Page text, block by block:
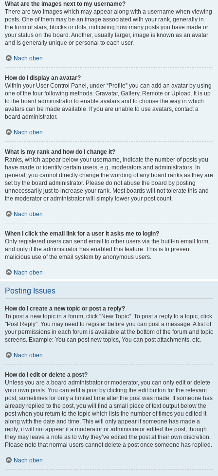
What are the images next to my username?
There are two images which may appear along with a username when viewing
posts. One of them may be an image associated with your rank, generally in
the form of stars, blocks or dots, indicating how many posts you have made or
your status on the board. Another, usually larger, image is known as an avatar
and is generally unique or personal to each user.
Nach oben
How do I display an avatar?
Within your User Control Panel, under “Profile” you can add an avatar by using
one of the four following methods: Gravatar, Gallery, Remote or Upload. It is up
to the board administrator to enable avatars and to choose the way in which
avatars can be made available. If you are unable to use avatars, contact a
board administrator.
Nach oben
What is my rank and how do I change it?
Ranks, which appear below your username, indicate the number of posts you
have made or identify certain users, e.g. moderators and administrators. In
general, you cannot directly change the wording of any board ranks as they are
set by the board administrator. Please do not abuse the board by posting
unnecessarily just to increase your rank. Most boards will not tolerate this and
the moderator or administrator will simply lower your post count.
Nach oben
When I click the email link for a user it asks me to login?
Only registered users can send email to other users via the built-in email form,
and only if the administrator has enabled this feature. This is to prevent
malicious use of the email system by anonymous users.
Nach oben
Posting Issues
How do I create a new topic or post a reply?
To post a new topic in a forum, click "New Topic". To post a reply to a topic, click
"Post Reply". You may need to register before you can post a message. A list of
your permissions in each forum is available at the bottom of the forum and topic
screens. Example: You can post new topics, You can post attachments, etc.
Nach oben
How do I edit or delete a post?
Unless you are a board administrator or moderator, you can only edit or delete
your own posts. You can edit a post by clicking the edit button for the relevant
post, sometimes for only a limited time after the post was made. If someone has
already replied to the post, you will find a small piece of text output below the
post when you return to the topic which lists the number of times you edited it
along with the date and time. This will only appear if someone has made a
reply; it will not appear if a moderator or administrator edited the post, though
they may leave a note as to why they’ve edited the post at their own discretion.
Please note that normal users cannot delete a post once someone has replied.
Nach oben